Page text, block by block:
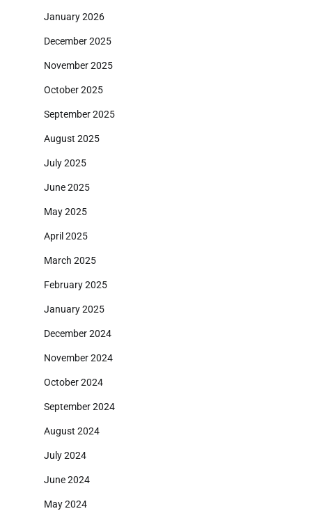
January 2026
December 2025
November 2025
October 2025
September 2025
August 2025
July 2025
June 2025
May 2025
April 2025
March 2025
February 2025
January 2025
December 2024
November 2024
October 2024
September 2024
August 2024
July 2024
June 2024
May 2024